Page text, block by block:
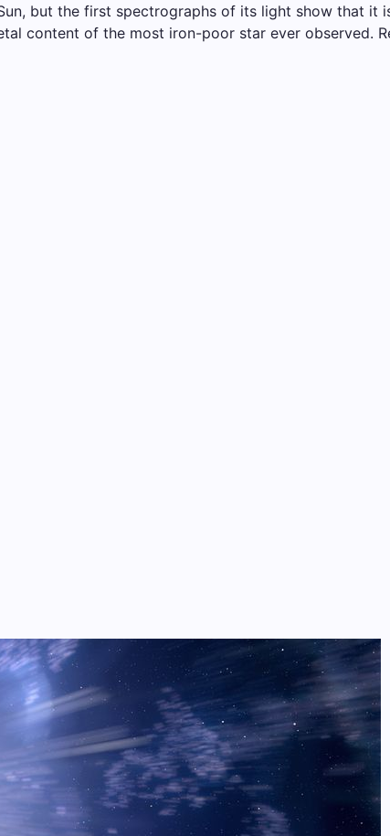
but the first spectrographs of its light show that it
content of the most iron-poor star ever observed.